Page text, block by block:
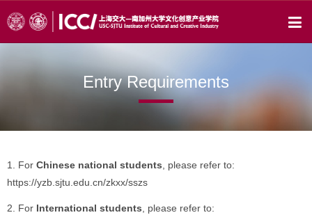
Entry Requirements
1. For Chinese national students , please refer to:
https://yzb.sjtu.edu.cn/zkxx/sszs
2. For International students , please refer to: